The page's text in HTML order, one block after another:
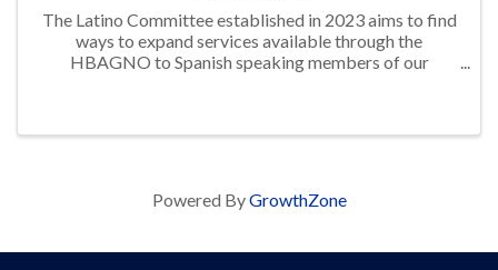
The Latino Committee established in 2023 aims to find
ways to expand services available through the
HBAGNO to Spanish speaking members of our
Powered ByGrowthZone